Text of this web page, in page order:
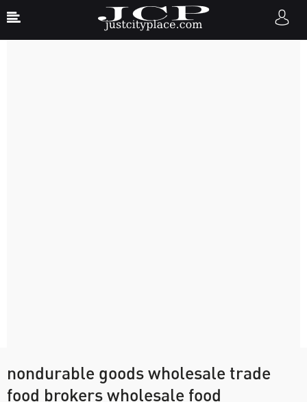
nondurable goods wholesale trade
food brokers wholesale food